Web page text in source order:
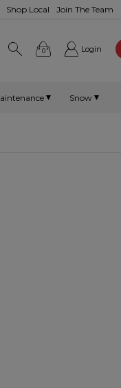
Shop Local Join The Team
0 Login
Snow